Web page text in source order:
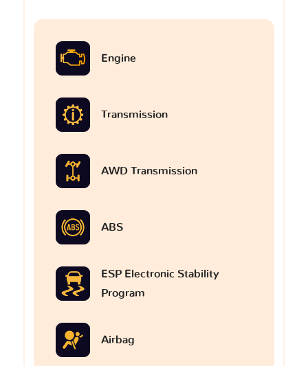
Engine
Transmission
AWD Transmission
ABS
ESP Electronic Stability
Program
Airbag